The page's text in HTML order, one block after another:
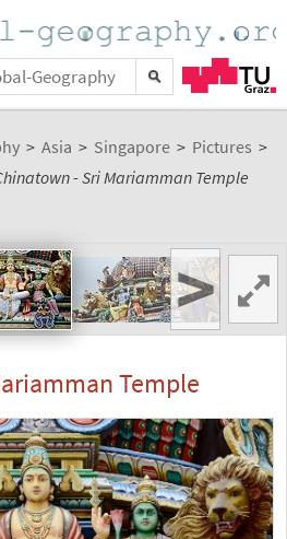
> Asia > Singapore > Pictures >
- Sri Mariamman Temple
>
Temple